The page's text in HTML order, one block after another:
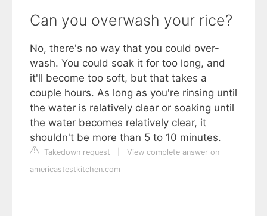
Can you overwash your rice?
No, there's no way that you could over-
wash. You could soak it for too long, and
it'll become too soft, but that takes a
couple hours. As long as you're rinsing until
the water is relatively clear or soaking until
the water becomes relatively clear, it
shouldn't be more than 5 to 10 minutes.
Takedown request
View complete answer on
americastestkitchen.com